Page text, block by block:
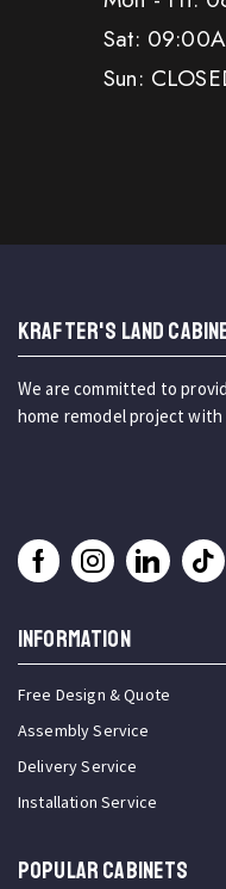
Sat:
Sun:
KRAFTER'S LAND
We are committed to
home remodel project with
INFORMATION
Free Design & Quote
Assembly Service
Delivery Service
Installation Service
Popular Cabinets